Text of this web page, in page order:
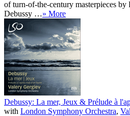
of turn-of-the-century masterpieces by
Debussy …» More
Debussy: La mer, Jeux & Prélude à
with London Symphony Orchestra,